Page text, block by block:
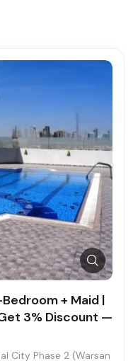
+ Maid |
3% Discount —
City Phase 2 (Warsan